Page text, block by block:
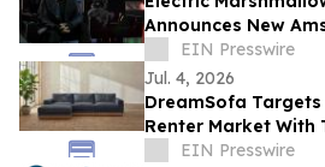
Announces New
Frank as Lead in
PIRATES
EIN Presswire
Jul. 4, 2026
DreamSofa
Renter Market With
Reconfigurable
EIN Presswire